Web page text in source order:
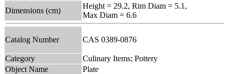
Dimensions (cm)
Height = 29.2, Rim Diam = 5.1,
Max Diam = 6.6
Catalog Number CAS 0389-0876
Category
Culinary Items; Pottery
Object Name
Plate